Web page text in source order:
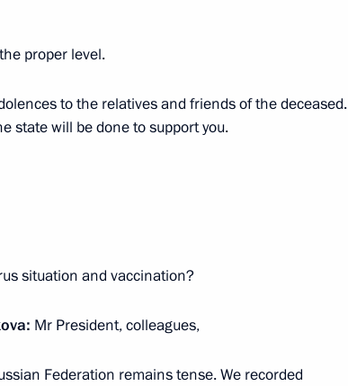
of Heads of Prosecutor’s
exhibition
proper level.
to the relatives and friends of the deceased.
state will be done to support you.
situation and vaccination?
Mr President, colleagues,
Federation remains tense. We recorded